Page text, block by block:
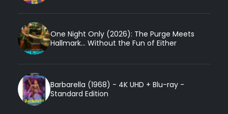
One Night Only (2026): The Purge Meets
Hallmark... Without the Fun of Either
Barbarella (1968) - 4K UHD + Blu-ray -
Standard Edition